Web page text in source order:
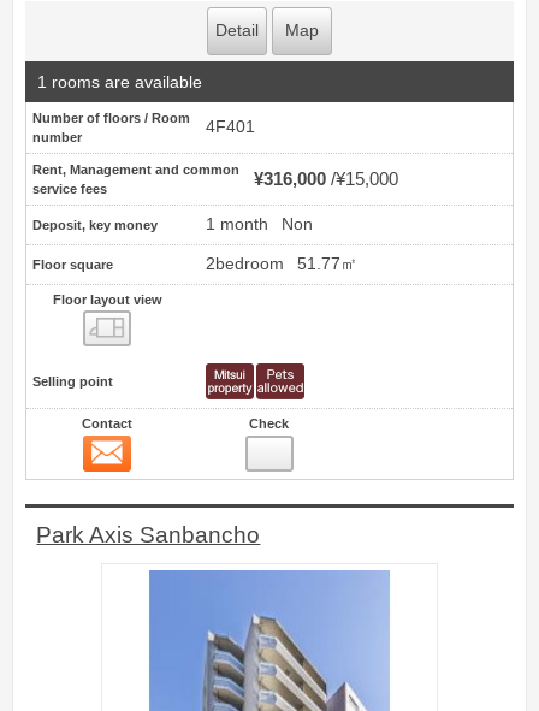
Detail Map
1 rooms are available
Number of floors / Room
number
4F401
Rent, Management and common
service fees
¥316,000 ¥15,000
Deposit, key money 1 month Non
Floor square 2bedroom 51.77㎡
Floor layout view
Selling point
Contact Check
Park Axis Sanbancho